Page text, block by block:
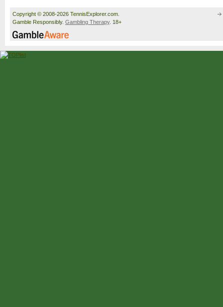
Copyright © 2008-2026 TennisExplorer.com.
Gamble Responsibly. Gambling Therapy. 18+